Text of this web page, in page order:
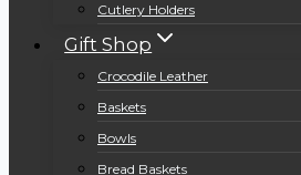
Cutlery Holders
Gift Shop
Crocodile Leather
Baskets
Bowls
Bread Baskets